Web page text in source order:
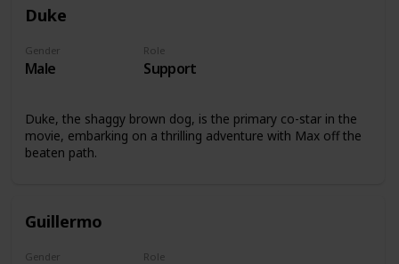
Duke
Gender
Male
Role
Support
Duke, the shaggy brown dog, is the primary co-star in the
movie, embarking on a thrilling adventure with Max off the
beaten path.
Guillermo
Gender Role